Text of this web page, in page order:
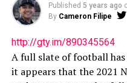
Published 5 years ago
By Cameron Filipe
http://gty.im/890345564
A full slate of football
it appears that the 2021